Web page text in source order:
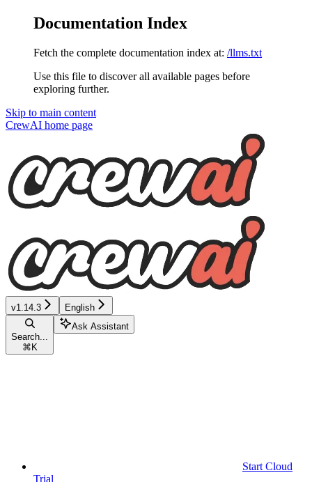
Documentation Index
Fetch the complete documentation index at: /llms.txt
Use this file to discover all available pages before
exploring further.
Skip to main content
CrewAI home page
v1.14.3 English
Search...
⌘ K
Ask Assistant
Start Cloud
Trial